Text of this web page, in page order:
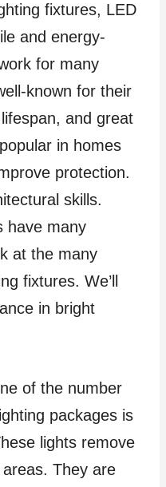
fixtures, LED
and energy-
for many
known for their
and great
in homes
protection.
skills.
have many
at the many
fixtures. We’ll
in bright
of the number
packages is
lights remove
They are